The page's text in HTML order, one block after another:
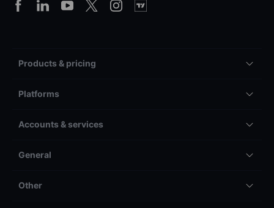
Products & pricing
Platforms
Accounts & services
General
Other